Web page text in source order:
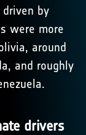
by
were more
around
and roughly
drivers